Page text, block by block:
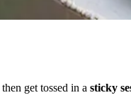
then get tossed in a sticky